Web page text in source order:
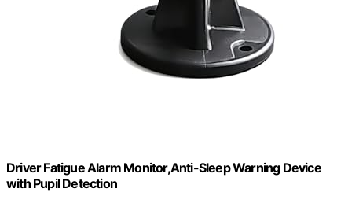
Driver Fatigue Alarm Monitor,Anti-Sleep Warning Device
with Pupil Detection